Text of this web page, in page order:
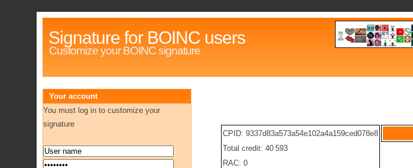
Signature for BOINC users
Customize your BOINC signature
CPID: 9337d83a573a54e102a4a159ced078e8
Total credit: 40 593
RAC: 0
Your account
You must log in to customize your
signature